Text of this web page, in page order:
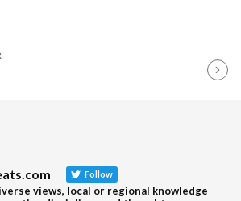
Follow
views, local or regional knowledge